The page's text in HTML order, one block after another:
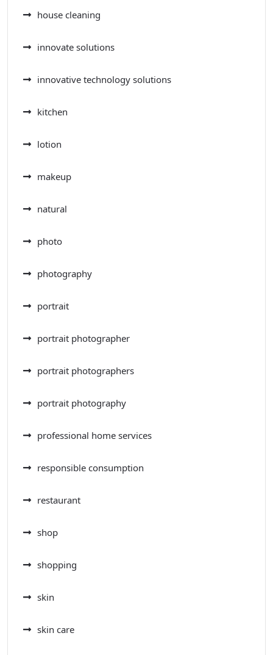
house cleaning
innovate solutions
innovative technology solutions
kitchen
lotion
makeup
natural
photo
photography
portrait
portrait photographer
portrait photographers
portrait photography
professional home services
responsible consumption
restaurant
shop
shopping
skin
skin care